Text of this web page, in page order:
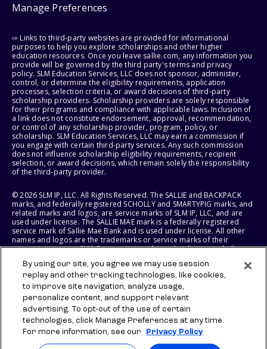
Manage Preferences
⇨ Links to third-party websites are provided for informational
purposes to help you explore scholarships and other higher
education resources. Once you leave sallie.com, any information you
provide will be governed by the third party's terms and privacy
policy. SLM Education Services, LLC does not sponsor, administer,
control, or determine the eligibility requirements, application
processes, selection criteria, or award decisions of third-party
scholarship providers. Scholarship providers are solely responsible
for their programs and compliance with applicable laws. Inclusion of
a link does not constitute endorsement, approval, recommendation,
or control of any scholarship provider, program, policy, or
scholarship. SLM Education Services, LLC may earn a commission if
you engage with certain third-party services. Any such commission
does not influence scholarship eligibility requirements, recipient
selection, or award decisions, which remain solely the responsibility
of the third-party provider.
© 2026 SLM IP, LLC. All Rights Reserved. The SALLIE and BACKPACK
marks, and federally registered SCHOLLY and SMARTYPIG marks, and
related marks and logos, are service marks of SLM IP, LLC, and are
used under license. The SALLIE MAE mark is a federally registered
service mark of Sallie Mae Bank and is used under license. All other
names and logos are the trademarks or service marks of their
respective owners. SLM Corporation and its subsidiaries, including
States of America.
SLM EDUCATION SERVICES, LLC AND SALLIE MAE BANK RESERVE THE
RIGHT TO MODIFY OR DISCONTINUE PRODUCTS, SERVICES, AND
BENEFITS AT ANY TIME WITHOUT NOTICE.
By using our site, you agree we may use session
replay and other tracking technologies, like cookies,
to improve site navigation, analyze usage,
personalize content, and support relevant
advertising. To opt-out of the use of certain
technologies, click Manage Preferences at any time.
For more information, see our
Privacy Policy